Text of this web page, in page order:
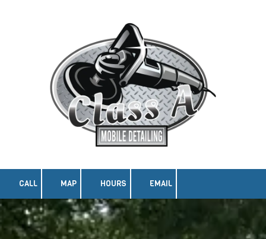
CALL MAP HOURS EMAIL